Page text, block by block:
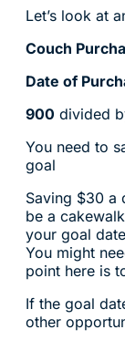
Let’s look at
Couch
Date of
900 divided
You need to
goal
Saving $30 a
be a
your goal
You might
point here is
If the goal
other